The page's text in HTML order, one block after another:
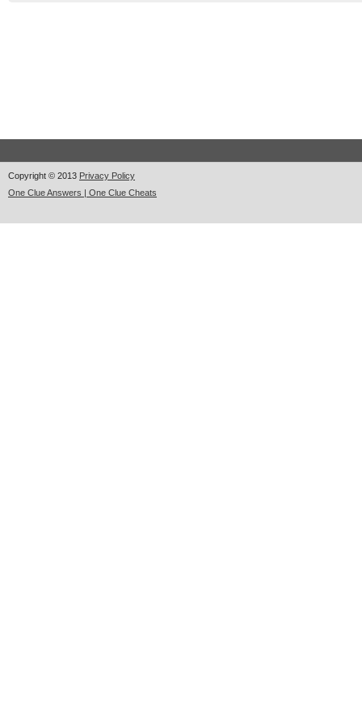
Copyright © 2013 Privacy Policy
One Clue Answers | One Clue Cheats